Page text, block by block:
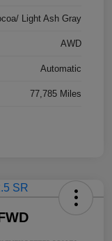
Light Ash Gray
AWD
Automatic
77,785 Miles